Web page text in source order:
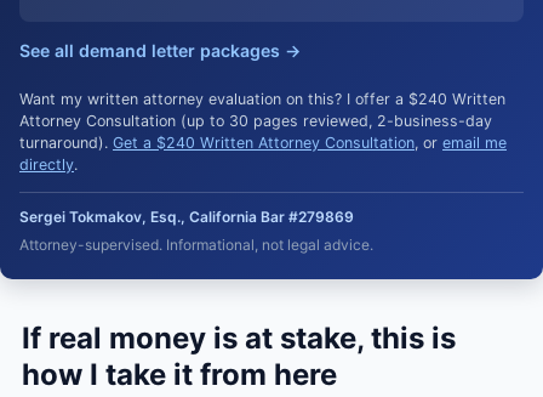
See all demand letter packages →
Want my written attorney evaluation on this? I offer a $240 Written
Attorney Consultation (up to 30 pages reviewed, 2-business-day
turnaround). Get a $240 Written Attorney Consultation, or email me
directly.
Sergei Tokmakov, Esq., California Bar #279869
Attorney-supervised. Informational, not legal advice.
If real money is at stake, this is
how I take it from here